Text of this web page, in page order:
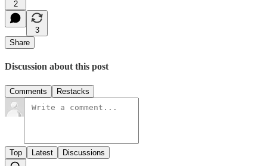
2
3
Share
Discussion about this post
Comments Restacks
Top Latest Discussions